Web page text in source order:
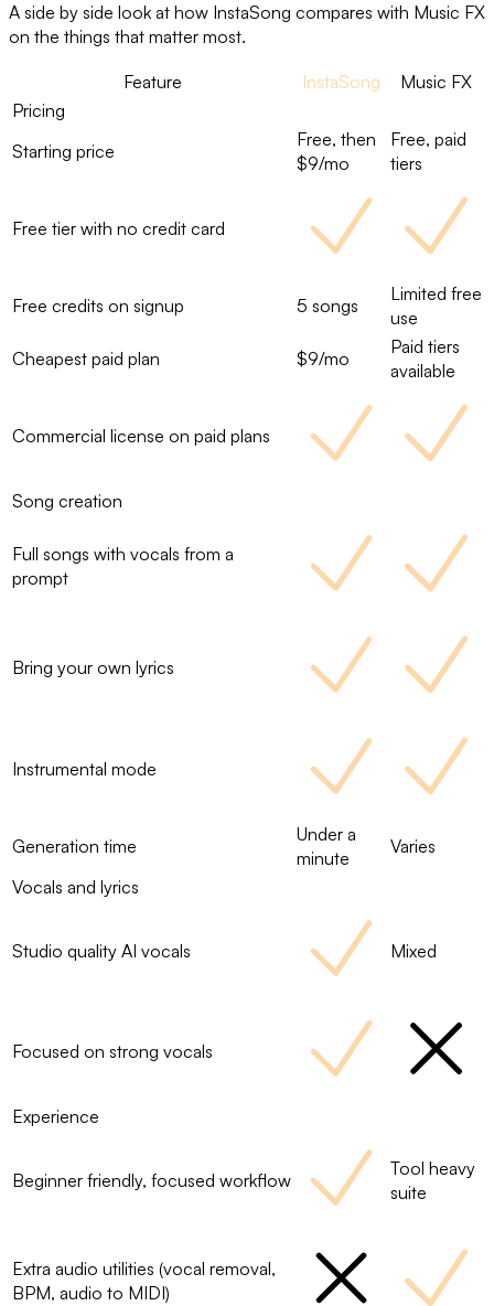
A side by side look at how InstaSong compares with Music FX
on the things that matter most.
Feature InstaSong
Music FX
Pricing
Starting price
Free, then
$9/mo
Free, paid
tiers
Free tier with no credit card
Free credits on signup 5 songs
Limited free
use
Cheapest paid plan
$9/mo
Paid tiers
available
Commercial license on paid plans
Song creation
Full songs with vocals from a
prompt
Bring your own lyrics
Instrumental mode
Generation time
Under a
minute
Varies
Vocals and lyrics
Studio quality AI vocals Mixed
Focused on strong vocals
Experience
Beginner friendly, focused workflow
Tool heavy
suite
Extra audio utilities (vocal removal,
BPM, audio to MIDI)